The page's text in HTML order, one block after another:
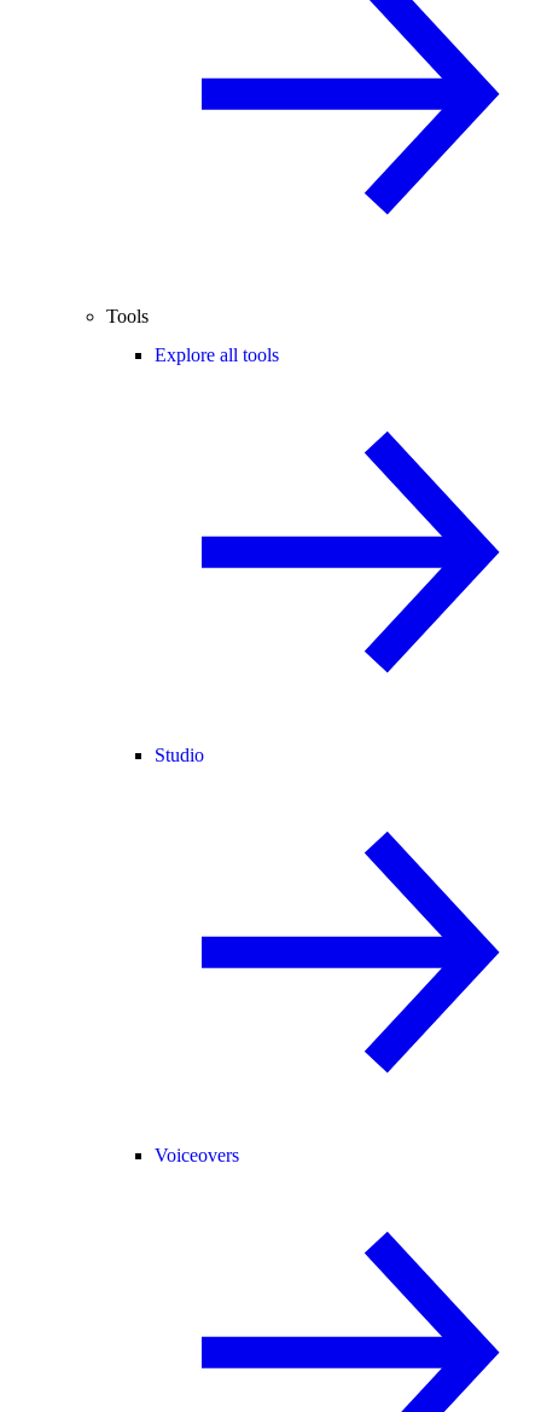
Tools
Explore all tools
Studio
Voiceovers